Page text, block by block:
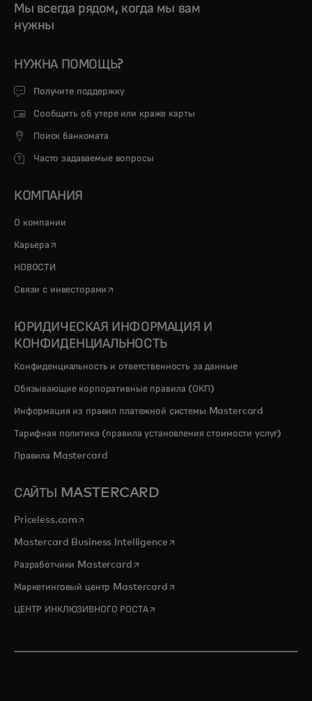
Мы всегда рядом, когда мы вам
нужны
НУЖНА ПОМОЩЬ?
Получите поддержку
Сообщить об утере или краже карты
Поиск банкомата
Часто задаваемые вопросы
КОМПАНИЯ
О компании
Карьера opens in a new tab
НОВОСТИ
Связи с инвесторами opens in a new tab
ЮРИДИЧЕСКАЯ ИНФОРМАЦИЯ И
КОНФИДЕНЦИАЛЬНОСТЬ
Конфиденциальность и ответственность за данные
Обязывающие корпоративные правила (ОКП)
Информация из правил платежной системы Mastercard
Тарифная политика (правила установления стоимости услуг)
Правила Mastercard
САЙТЫ MASTERCARD
Priceless.com opens in a new tab
Mastercard Business Intelligenceopens in a new tab
Разработчики Mastercardopens in a new tab
Маркетинговый центр Mastercardopens in a new tab
ЦЕНТР ИНКЛЮЗИВНОГО РОСТАopens in a new tab